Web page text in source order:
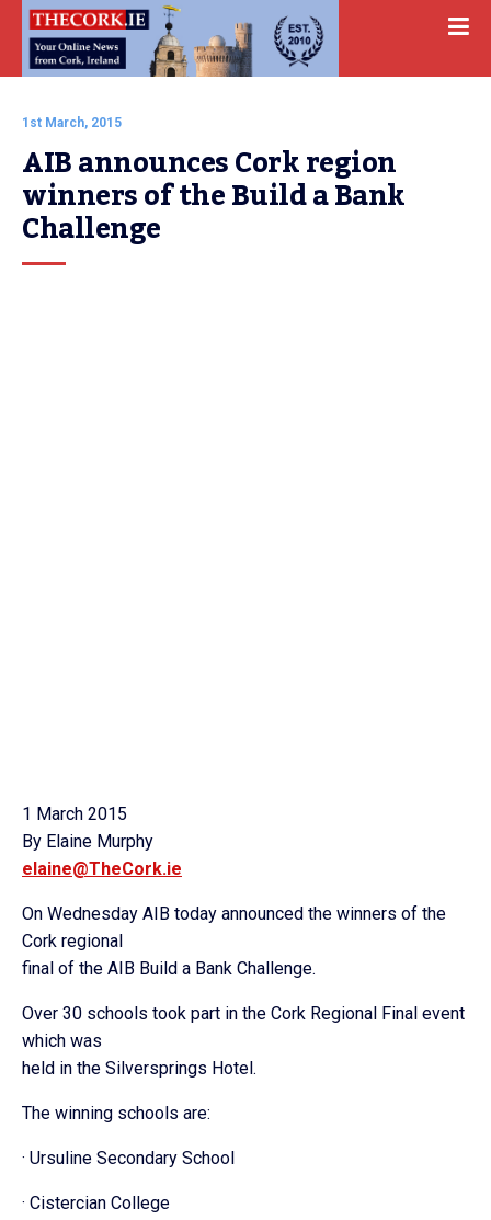
1st March, 2015
AIB announces Cork region
winners of the Build a Bank
Challenge
1 March 2015
By Elaine Murphy
elaine@TheCork.ie
On Wednesday AIB today announced the winners of the
Cork regional
final of the AIB Build a Bank Challenge.
Over 30 schools took part in the Cork Regional Final event
which was
held in the Silversprings Hotel.
The winning schools are:
· Ursuline Secondary School
· Cistercian College